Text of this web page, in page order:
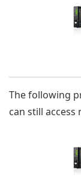
The following
can still